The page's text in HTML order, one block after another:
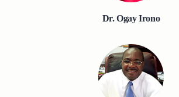
Dr. Ogay Irono